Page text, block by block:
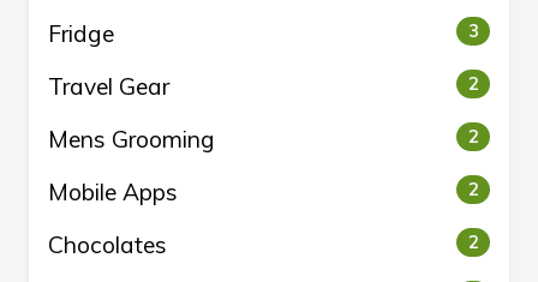
Fridge 3
Travel Gear 2
Mens Grooming 2
Mobile Apps 2
Chocolates 2